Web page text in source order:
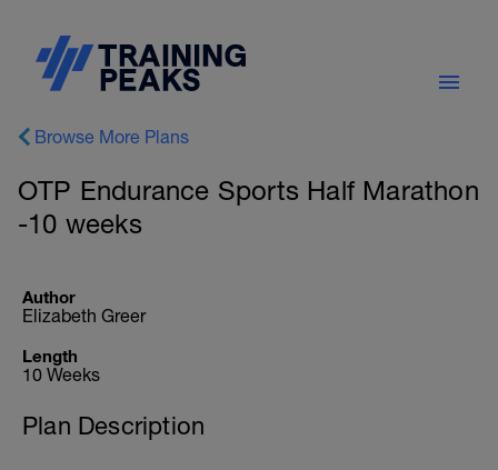
Browse More Plans
OTP Endurance Sports Half Marathon
-10 weeks
Author
Elizabeth Greer
Length
10 Weeks
Plan Description